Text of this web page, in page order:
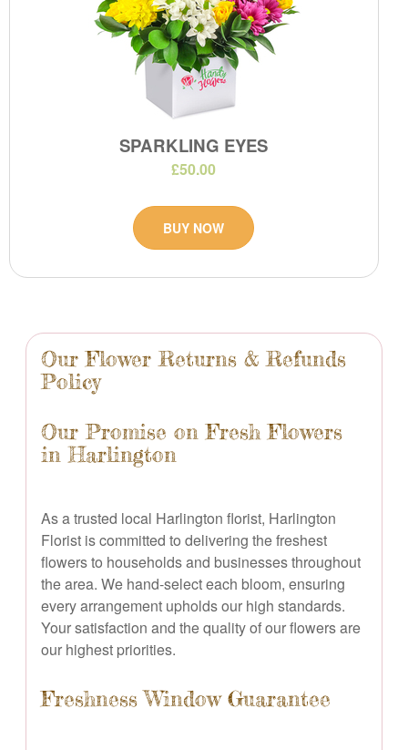
Our Flower Returns & Refunds
Policy
Our Promise on Fresh Flowers
in Harlington
As a trusted local Harlington florist, Harlington
Florist is committed to delivering the freshest
flowers to households and businesses throughout
the area. We hand-select each bloom, ensuring
every arrangement upholds our high standards.
Your satisfaction and the quality of our flowers are
our highest priorities.
Freshness Window Guarantee
SPARKLING EYES
£50.00
BUY NOW